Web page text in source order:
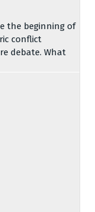
the beginning of
conflict
debate. What